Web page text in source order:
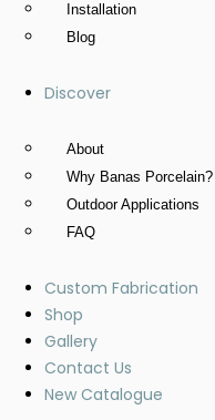
Installation
Blog
Discover
About
Why Banas Porcelain?
Outdoor Applications
FAQ
Custom Fabrication
Shop
Gallery
Contact Us
New Catalogue